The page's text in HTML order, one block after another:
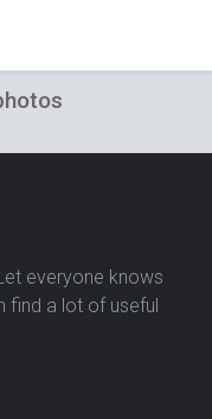
everyone knows
find a lot of useful